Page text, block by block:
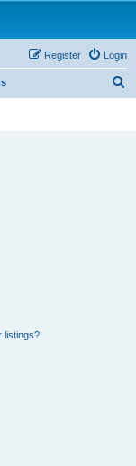
Login
Register
listings?